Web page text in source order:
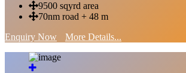
9500 sqyrd area
70nm road + 48 m
Enquiry Now
More Details...